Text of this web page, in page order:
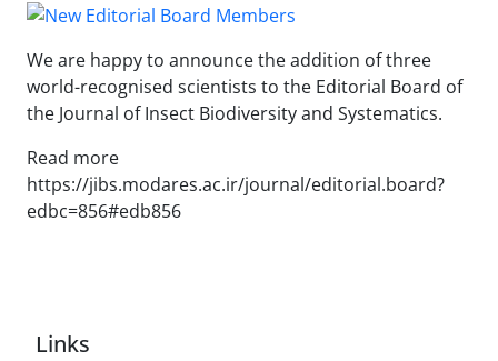
We are happy to announce the addition of three
world-recognised scientists to the Editorial Board of
the Journal of Insect Biodiversity and Systematics.
Read more
https://jibs.modares.ac.ir/journal/editorial.board?
edbc=856#edb856
Links